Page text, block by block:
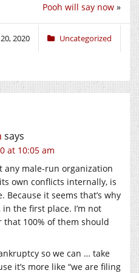
Pooh will say now »
2020 Uncategorized
says
at 10:05 am
any male-run organization
own conflicts internally, is
Because it seems that’s why
the first place. I’m not
that 100% of them should
so we can … take
it’s more like “we are filing